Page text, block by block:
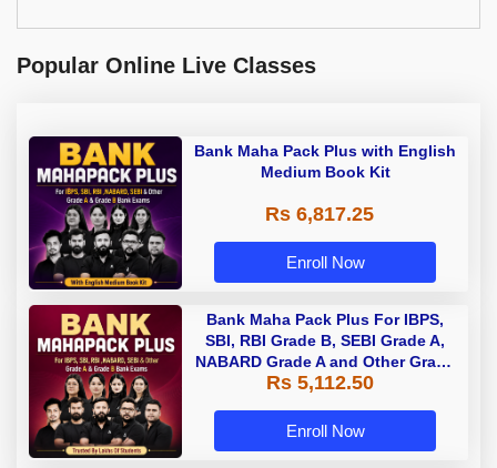
Popular Online Live Classes
Bank Maha Pack Plus with English
Medium Book Kit
Rs 6,817.25
Enroll Now
Bank Maha Pack Plus For IBPS,
SBI, RBI Grade B, SEBI Grade A,
NABARD Grade A and Other Grade
A & Grade B Bank Exams
Rs 5,112.50
Enroll Now